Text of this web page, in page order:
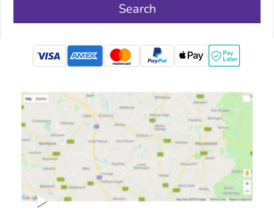
Search
mastercard